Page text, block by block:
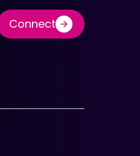
Connect